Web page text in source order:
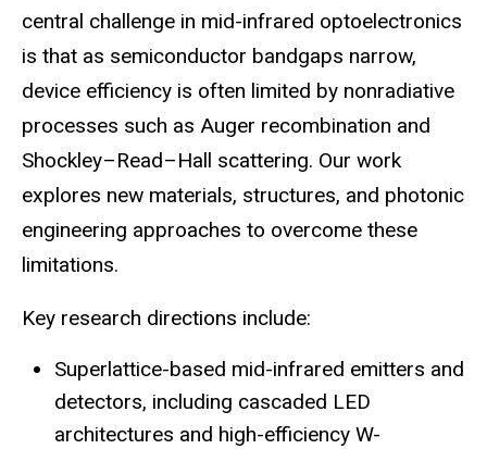
central challenge in mid-infrared optoelectronics
is that as semiconductor bandgaps narrow,
device efficiency is often limited by nonradiative
processes such as Auger recombination and
Shockley–Read–Hall scattering. Our work
explores new materials, structures, and photonic
engineering approaches to overcome these
limitations.
Key research directions include:
Superlattice-based mid-infrared emitters and
detectors, including cascaded LED
architectures and high-efficiency W-